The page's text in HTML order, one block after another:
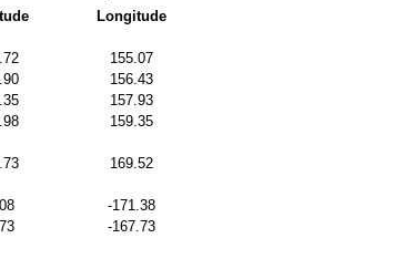
Longitude
155.07
156.43
157.93
159.35
169.52
-171.38
-167.73